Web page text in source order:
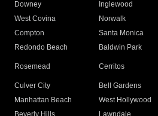
Downey
Inglewood
West Covina
Norwalk
Compton
Santa Monica
Redondo Beach
Baldwin Park
Rosemead Cerritos
Culver City
Bell Gardens
Manhattan Beach
West Hollywood